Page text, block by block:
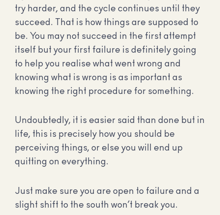
try harder, and the cycle continues until they
succeed. That is how things are supposed to
be. You may not succeed in the first attempt
itself but your first failure is definitely going
to help you realise what went wrong and
knowing what is wrong is as important as
knowing the right procedure for something.
Undoubtedly, it is easier said than done but in
life, this is precisely how you should be
perceiving things, or else you will end up
quitting on everything.
Just make sure you are open to failure and a
slight shift to the south won’t break you.